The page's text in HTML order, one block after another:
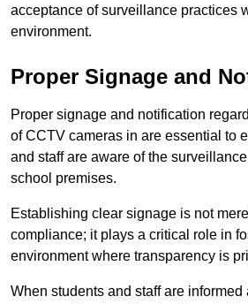
acceptance of surveillance practices
environment.
Proper Signage and
Proper signage and notification
of CCTV cameras in are essential to
and staff are aware of the
school premises.
Establishing clear signage is not
compliance; it plays a critical role in
environment where transparency is
When students and staff are